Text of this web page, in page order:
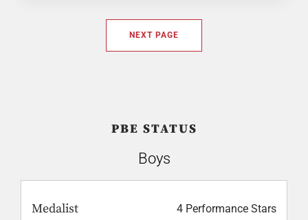
NEXT PAGE
PBE STATUS
Boys
Medalist 4 Performance Stars